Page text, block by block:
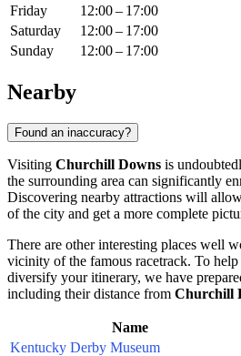
Friday
12:00 – 17:00
Saturday
12:00 – 17:00
Sunday
12:00 – 17:00
Nearby
Found an inaccuracy?
Visiting Churchill Downs is
the surrounding area can significantly
Discovering nearby attractions will
of the city and get a more complete
There are other interesting places well
vicinity of the famous racetrack. To
diversify your itinerary, we have
including their distance from Churchill
Name
Kentucky Derby Museum